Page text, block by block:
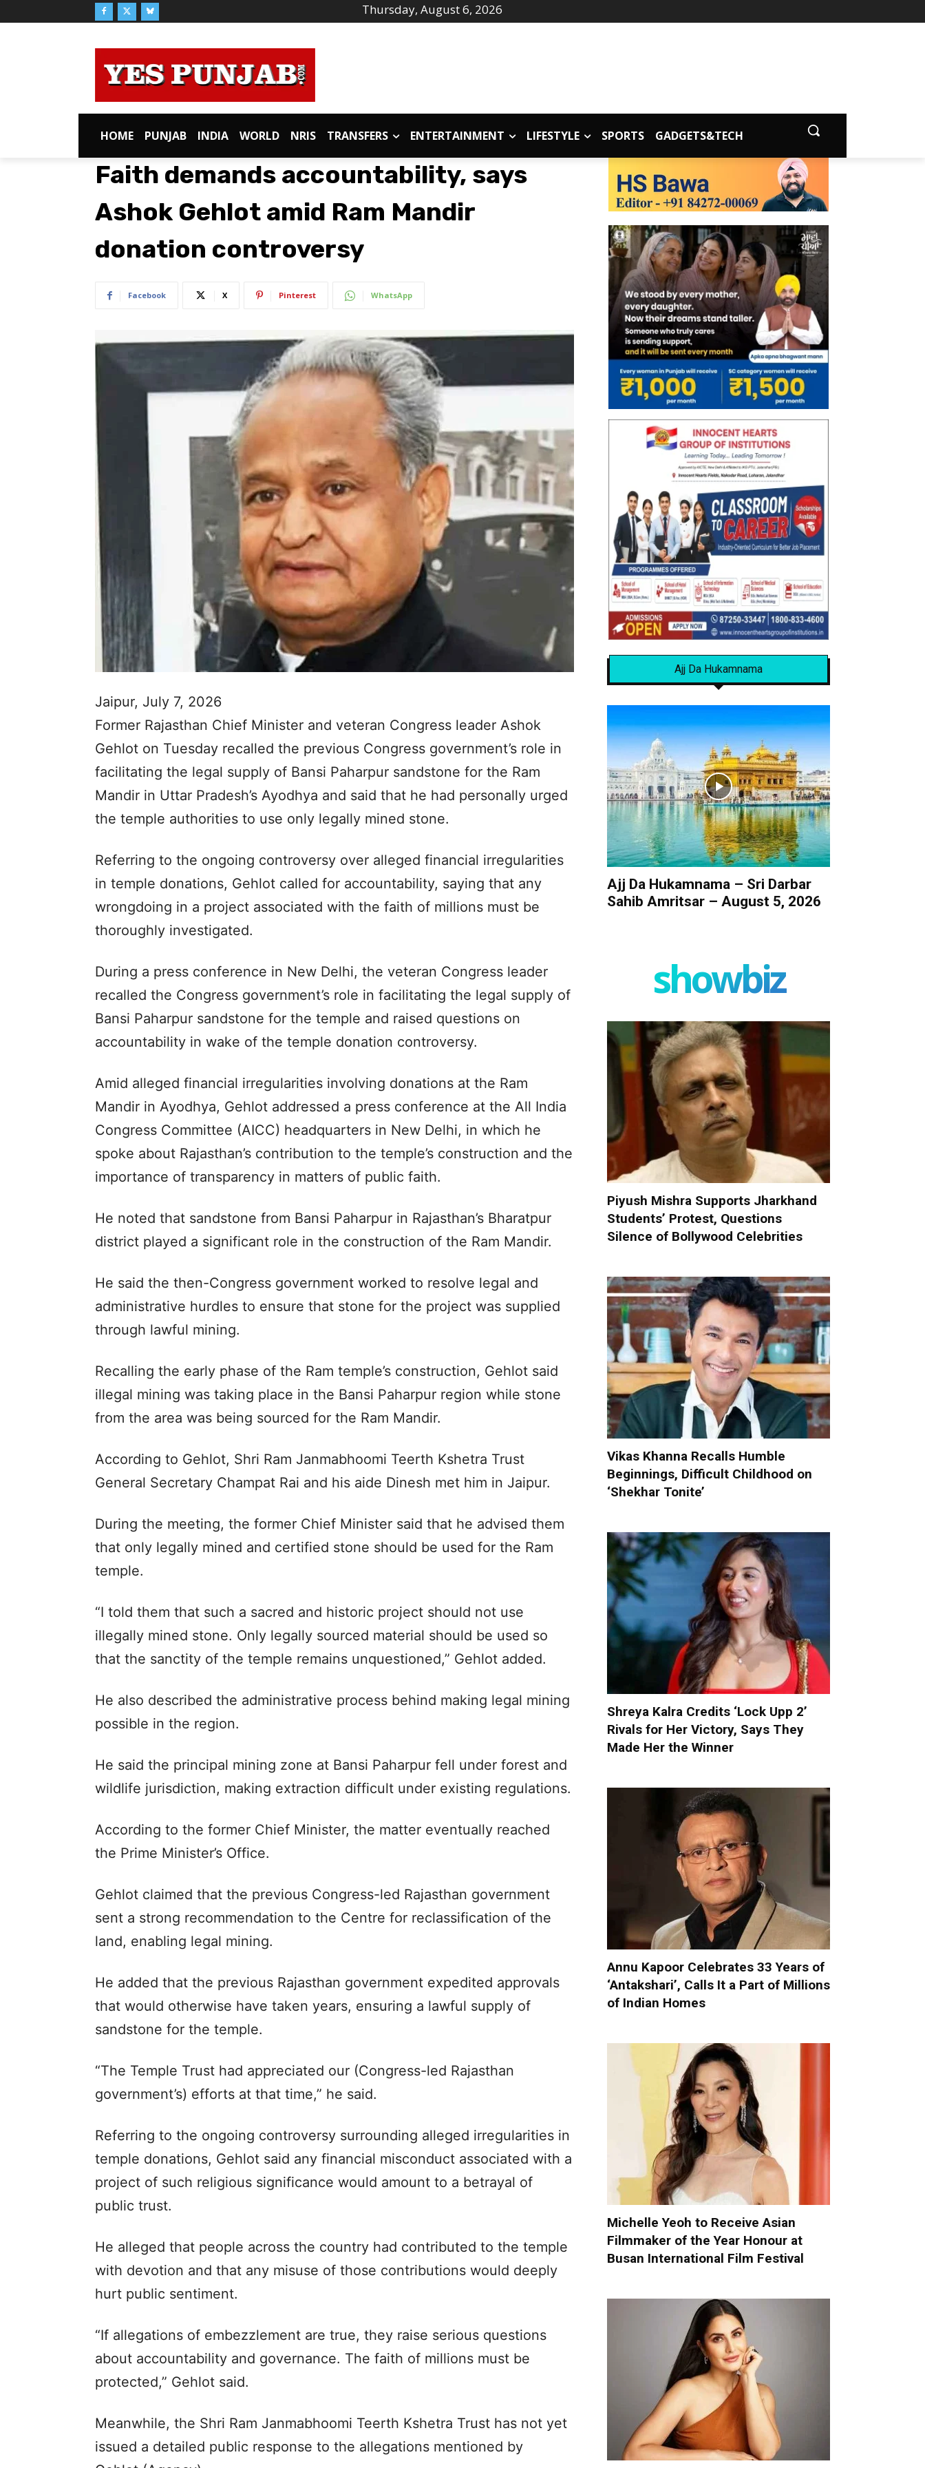
Thursday, August 6, 2026
HOME PUNJAB INDIA WORLD NRIS TRANSFERS ENTERTAINMENT LIFESTYLE SPORTS GADGETS&TECH
Faith demands accountability, says
Ashok Gehlot amid Ram Mandir
donation controversy
Facebook X Pinterest WhatsApp
Jaipur, July 7, 2026
Former Rajasthan Chief Minister and veteran Congress leader Ashok
Gehlot on Tuesday recalled the previous Congress government’s role in
facilitating the legal supply of Bansi Paharpur sandstone for the Ram
Mandir in Uttar Pradesh’s Ayodhya and said that he had personally urged
the temple authorities to use only legally mined stone.
Referring to the ongoing controversy over alleged financial irregularities
in temple donations, Gehlot called for accountability, saying that any
wrongdoing in a project associated with the faith of millions must be
thoroughly investigated.
During a press conference in New Delhi, the veteran Congress leader
recalled the Congress government’s role in facilitating the legal supply of
Bansi Paharpur sandstone for the temple and raised questions on
accountability in wake of the temple donation controversy.
Amid alleged financial irregularities involving donations at the Ram
Mandir in Ayodhya, Gehlot addressed a press conference at the All India
Congress Committee (AICC) headquarters in New Delhi, in which he
spoke about Rajasthan’s contribution to the temple’s construction and the
importance of transparency in matters of public faith.
He noted that sandstone from Bansi Paharpur in Rajasthan’s Bharatpur
district played a significant role in the construction of the Ram Mandir.
He said the then-Congress government worked to resolve legal and
administrative hurdles to ensure that stone for the project was supplied
through lawful mining.
Recalling the early phase of the Ram temple’s construction, Gehlot said
illegal mining was taking place in the Bansi Paharpur region while stone
from the area was being sourced for the Ram Mandir.
According to Gehlot, Shri Ram Janmabhoomi Teerth Kshetra Trust
General Secretary Champat Rai and his aide Dinesh met him in Jaipur.
During the meeting, the former Chief Minister said that he advised them
that only legally mined and certified stone should be used for the Ram
temple.
“I told them that such a sacred and historic project should not use
illegally mined stone. Only legally sourced material should be used so
that the sanctity of the temple remains unquestioned,” Gehlot added.
He also described the administrative process behind making legal mining
possible in the region.
He said the principal mining zone at Bansi Paharpur fell under forest and
wildlife jurisdiction, making extraction difficult under existing regulations.
According to the former Chief Minister, the matter eventually reached
the Prime Minister’s Office.
Gehlot claimed that the previous Congress-led Rajasthan government
sent a strong recommendation to the Centre for reclassification of the
land, enabling legal mining.
He added that the previous Rajasthan government expedited approvals
that would otherwise have taken years, ensuring a lawful supply of
sandstone for the temple.
“The Temple Trust had appreciated our (Congress-led Rajasthan
government’s) efforts at that time,” he said.
Referring to the ongoing controversy surrounding alleged irregularities in
temple donations, Gehlot said any financial misconduct associated with a
project of such religious significance would amount to a betrayal of
public trust.
He alleged that people across the country had contributed to the temple
with devotion and that any misuse of those contributions would deeply
hurt public sentiment.
“If allegations of embezzlement are true, they raise serious questions
about accountability and governance. The faith of millions must be
protected,” Gehlot said.
Meanwhile, the Shri Ram Janmabhoomi Teerth Kshetra Trust has not yet
issued a detailed public response to the allegations mentioned by
Ajj Da Hukamnama
Ajj Da Hukamnama – Sri Darbar
Sahib Amritsar – August 5, 2026
showbiz
Piyush Mishra Supports Jharkhand
Students’ Protest, Questions
Silence of Bollywood Celebrities
Vikas Khanna Recalls Humble
Beginnings, Difficult Childhood on
‘Shekhar Tonite’
Shreya Kalra Credits ‘Lock Upp 2’
Rivals for Her Victory, Says They
Made Her the Winner
Annu Kapoor Celebrates 33 Years of
‘Antakshari’, Calls It a Part of Millions
of Indian Homes
Michelle Yeoh to Receive Asian
Filmmaker of the Year Honour at
Busan International Film Festival